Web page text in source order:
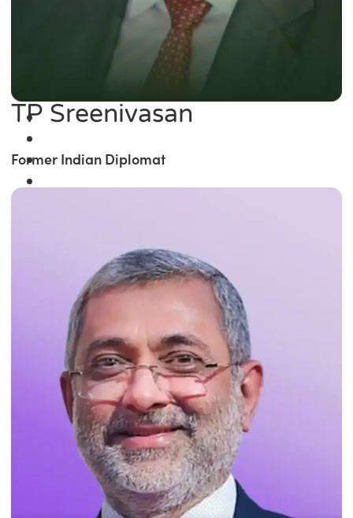
TP Sreenivasan
Former Indian Diplomat